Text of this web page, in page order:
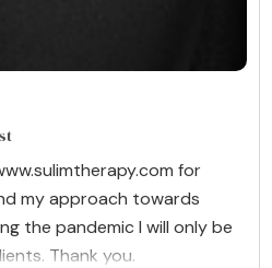
for
my approach towards
the pandemic I will only be
Thank you.